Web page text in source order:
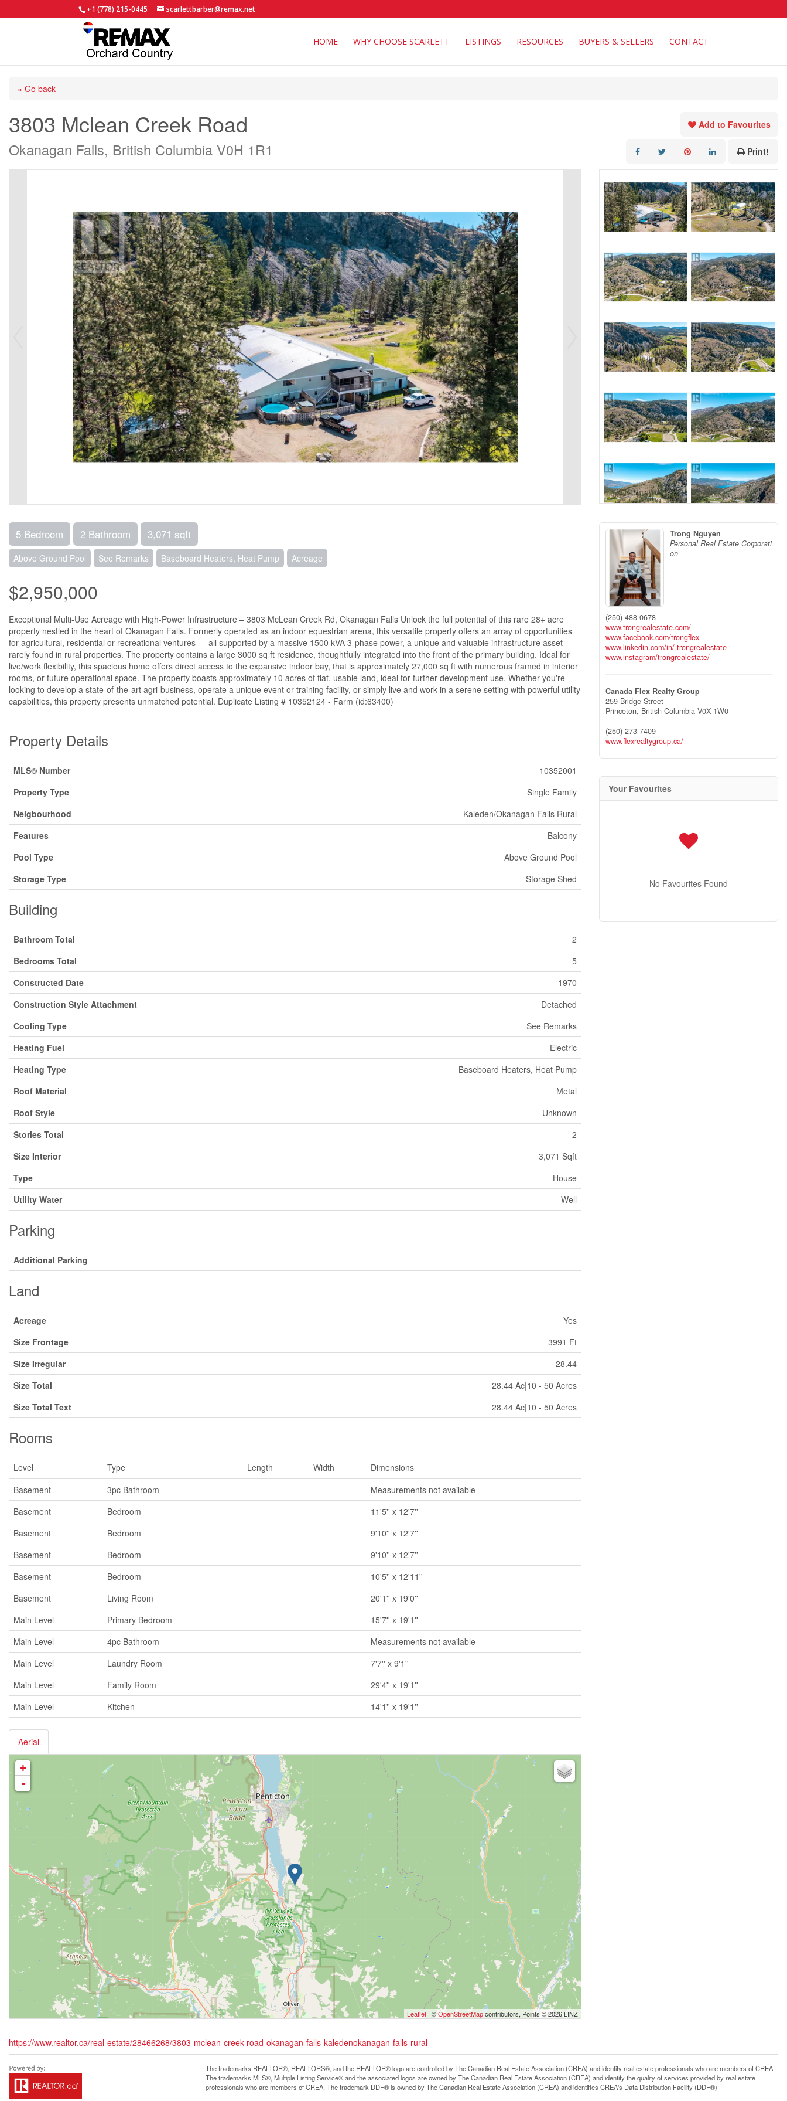
+1 (778) 215-0445 scarlettbarber@remax.net
HOME WHY CHOOSE SCARLETT LISTINGS RESOURCES BUYERS & SELLERS CONTACT
« Go back
3803 Mclean Creek Road
Okanagan Falls, British Columbia V0H 1R1
Add to Favourites
Print!
5 Bedroom 2 Bathroom 3,071 sqft
Above Ground Pool See Remarks Baseboard Heaters, Heat Pump Acreage
$2,950,000
Exceptional Multi-Use Acreage with High-Power Infrastructure – 3803 McLean Creek Rd, Okanagan Falls Unlock the full potential of this rare 28+ acre
property nestled in the heart of Okanagan Falls. Formerly operated as an indoor equestrian arena, this versatile property offers an array of opportunities
for agricultural, residential or recreational ventures — all supported by a massive 1500 kVA 3-phase power, a unique and valuable infrastructure asset
rarely found in rural properties. The property contains a large 3000 sq ft residence, thoughtfully integrated into the front of the primary building. Ideal for
live/work flexibility, this spacious home offers direct access to the expansive indoor bay, that is approximately 27,000 sq ft with numerous framed in interior
rooms, or future operational space. The property boasts approximately 10 acres of flat, usable land, ideal for further development use. Whether you're
looking to develop a state-of-the-art agri-business, operate a unique event or training facility, or simply live and work in a serene setting with powerful utility
capabilities, this property presents unmatched potential. Duplicate Listing # 10352124 - Farm (id:63400)
Property Details
MLS® Number
10352001
Property Type
Single Family
Neigbourhood
Kaleden/Okanagan Falls Rural
Features
Balcony
Pool Type
Above Ground Pool
Storage Type
Storage Shed
Building
Bathroom Total
2
Bedrooms Total
5
Constructed Date
1970
Construction Style Attachment
Detached
Cooling Type
See Remarks
Heating Fuel
Electric
Heating Type
Baseboard Heaters, Heat Pump
Roof Material
Metal
Roof Style
Unknown
Stories Total
2
Size Interior
3,071 Sqft
Type
House
Utility Water
Well
Parking
Additional Parking
Land
Acreage
Yes
Size Frontage
3991 Ft
Size Irregular
28.44
Size Total
28.44 Ac|10 - 50 Acres
Size Total Text
28.44 Ac|10 - 50 Acres
Rooms
Level Type Length Width
Dimensions
Basement
3pc Bathroom
Measurements not available
Basement
Bedroom
11'5'' x 12'7''
Basement
Bedroom
9'10'' x 12'7''
Basement
Bedroom
9'10'' x 12'7''
Basement
Bedroom
10'5'' x 12'11''
Basement
Living Room
20'1'' x 19'0''
Main Level
Primary Bedroom
15'7'' x 19'1''
Main Level
4pc Bathroom
Measurements not available
Main Level
Laundry Room
7'7'' x 9'1''
Main Level
Family Room
29'4'' x 19'1''
Main Level
Kitchen 14'1'' x 19'1''
Aerial
+
-
Leaflet | ©OpenStreetMapcontributors, Points © 2026 LINZ
https://www.realtor.ca/real-estate/28466268/3803-mclean-creek-road-okanagan-falls-kaledenokanagan-falls-rural
Trong Nguyen
Personal Real Estate Corporati
on
(250) 488-0678
www.trongrealestate.com/
www.facebook.com/trongflex
www.linkedin.com/in/ trongrealestate
www.instagram/trongrealestate/
Canada Flex Realty Group
259 Bridge Street
Princeton, British Columbia V0X 1W0
(250) 273-7409
www.flexrealtygroup.ca/
Your Favourites
No Favourites Found
The trademarks REALTOR®, REALTORS®, and the REALTOR® logo are controlled by The Canadian Real Estate Association (CREA) and identify real estate professionals who are members of CREA.
The trademarks MLS®, Multiple Listing Service® and the associated logos are owned by The Canadian Real Estate Association (CREA) and identify the quality of services provided by real estate
professionals who are members of CREA. The trademark DDF® is owned by The Canadian Real Estate Association (CREA) and identifies CREA's Data Distribution Facility (DDF®)